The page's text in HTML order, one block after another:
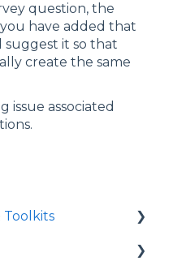
question, the
have added that
it so that
create the same
issue associated
Toolkits